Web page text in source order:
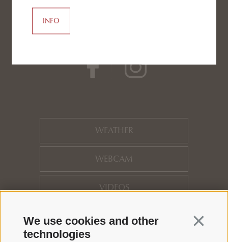
Continua
We use cookies and other
technologies
WEATHER
WEBCAM
VIDEOS
HOTEL REVIEWS
INFO